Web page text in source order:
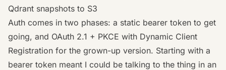
Qdrant snapshots to S3
Auth comes in two phases: a static bearer token to get
going, and OAuth 2.1 + PKCE with Dynamic Client
Registration for the grown-up version. Starting with a
bearer token meant I could be talking to the thing in an